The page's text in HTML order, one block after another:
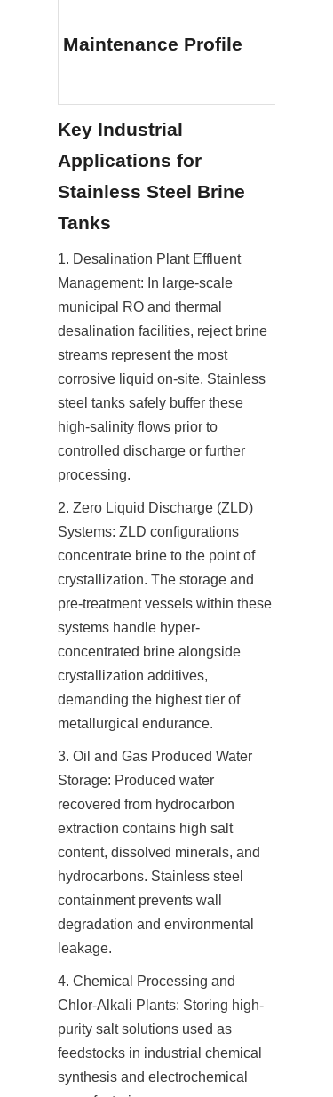
Maintenance Profile
Key Industrial
Applications for
Stainless Steel Brine
Tanks
1. Desalination Plant Effluent
Management: In large-scale
municipal RO and thermal
desalination facilities, reject brine
streams represent the most
corrosive liquid on-site. Stainless
steel tanks safely buffer these
high-salinity flows prior to
controlled discharge or further
processing.
2. Zero Liquid Discharge (ZLD)
Systems: ZLD configurations
concentrate brine to the point of
crystallization. The storage and
pre-treatment vessels within these
systems handle hyper-
concentrated brine alongside
crystallization additives,
demanding the highest tier of
metallurgical endurance.
3. Oil and Gas Produced Water
Storage: Produced water
recovered from hydrocarbon
extraction contains high salt
content, dissolved minerals, and
hydrocarbons. Stainless steel
containment prevents wall
degradation and environmental
leakage.
4. Chemical Processing and
Chlor-Alkali Plants: Storing high-
purity salt solutions used as
feedstocks in industrial chemical
synthesis and electrochemical